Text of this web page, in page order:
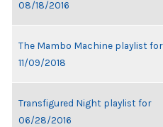
08/18/2016
The Mambo Machine playlist for
11/09/2018
Transfigured Night playlist for
06/28/2016